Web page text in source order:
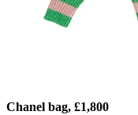
Chanel bag, £1,800